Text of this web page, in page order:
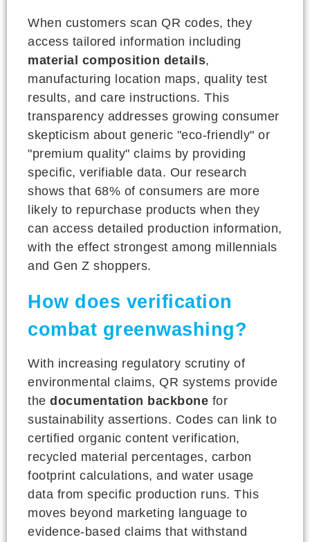
When customers scan QR codes, they
access tailored information including
material composition details,
manufacturing location maps, quality test
results, and care instructions. This
transparency addresses growing consumer
skepticism about generic "eco-friendly" or
"premium quality" claims by providing
specific, verifiable data. Our research
shows that 68% of consumers are more
likely to repurchase products when they
can access detailed production information,
with the effect strongest among millennials
and Gen Z shoppers.
How does verification
combat greenwashing?
With increasing regulatory scrutiny of
environmental claims, QR systems provide
the documentation backbone for
sustainability assertions. Codes can link to
certified organic content verification,
recycled material percentages, carbon
footprint calculations, and water usage
data from specific production runs. This
moves beyond marketing language to
evidence-based claims that withstand